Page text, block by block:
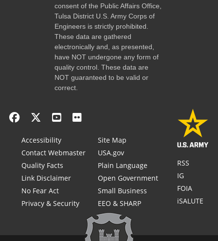
consent of the Public Affairs Office,
Tulsa District U.S. Army Corps of
Engineers is strictly prohibited.
These data are gathered
electronically and, as presented,
have NOT undergone any form of
quality control. These data are
NOT guaranteed to be valid or
correct.
Accessibility
Contact Webmaster
Quality Facts
Link Disclaimer
No Fear Act
Privacy & Security
Site Map
USA.gov
Plain Language
Open Government
Small Business
EEO & SHARP
RSS
IG
FOIA
iSALUTE